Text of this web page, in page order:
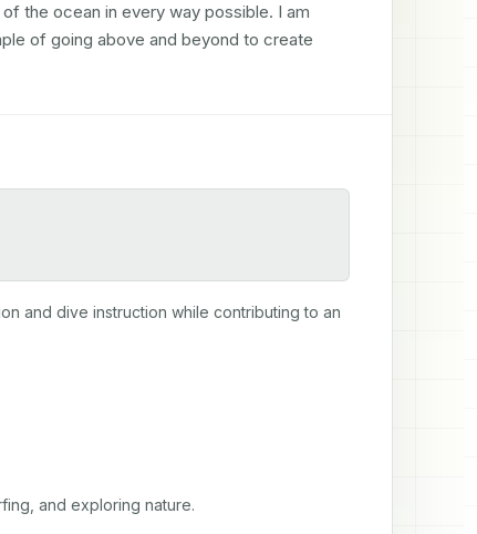
the ocean in every way possible. I am
of going above and beyond to create
and dive instruction while contributing to an
and exploring nature.